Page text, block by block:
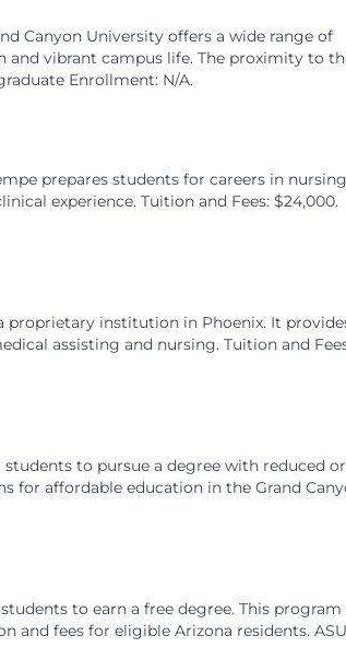
Canyon University offers a wide range of
vibrant campus life. The proximity to
Enrollment: N/A.
prepares students for careers in nursing
experience. Tuition and Fees: $24,000.
proprietary institution in Phoenix. It
assisting and nursing. Tuition and
to pursue a degree with reduced or
for affordable education in the Grand
to earn a free degree. This program
and fees for eligible Arizona residents.